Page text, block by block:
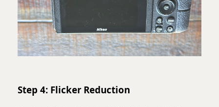
Step 4: Flicker Reduction